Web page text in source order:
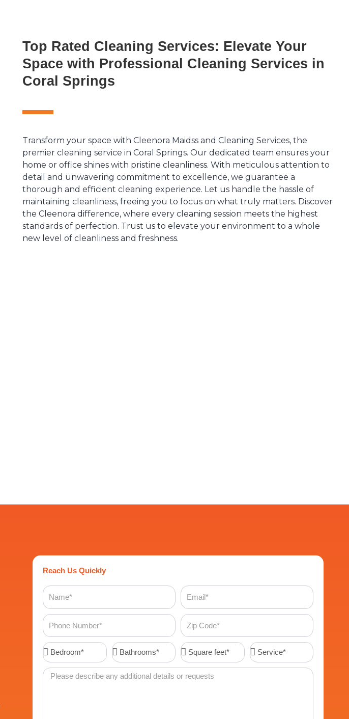
Top Rated Cleaning Services: Elevate Your
Space with Professional Cleaning Services in
Coral Springs
Transform your space with Cleenora Maidss and Cleaning Services, the
premier cleaning service in Coral Springs. Our dedicated team ensures your
home or office shines with pristine cleanliness. With meticulous attention to
detail and unwavering commitment to excellence, we guarantee a
thorough and efficient cleaning experience. Let us handle the hassle of
maintaining cleanliness, freeing you to focus on what truly matters. Discover
the Cleenora difference, where every cleaning session meets the highest
standards of perfection. Trust us to elevate your environment to a whole
new level of cleanliness and freshness.
Reach Us Quickly
Name Email
Phone
Number
Zip
Code
Bedroom*
Bathrooms*
Square
feet*
Service*
Message